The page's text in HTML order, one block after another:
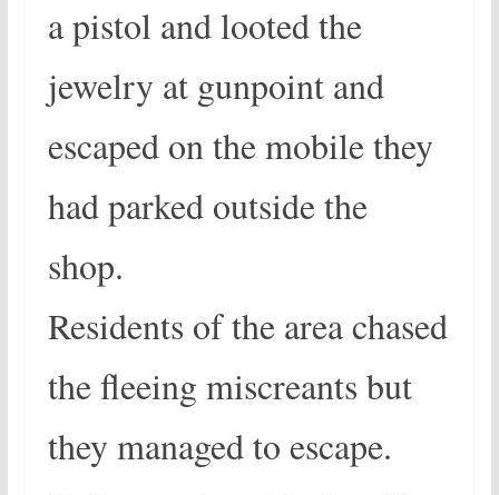
a pistol and looted the
jewelry at gunpoint and
escaped on the mobile they
had parked outside the
shop.
Residents of the area chased
the fleeing miscreants but
they managed to escape.